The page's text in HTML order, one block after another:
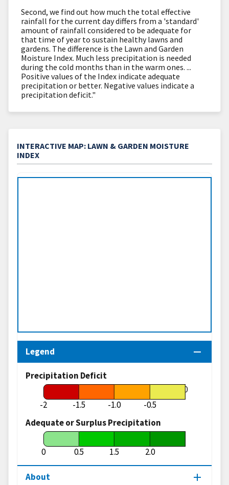
Second, we find out how much the total effective
rainfall for the current day differs from a 'standard'
amount of rainfall considered to be adequate for
that time of year to sustain healthy lawns and
gardens. The difference is the Lawn and Garden
Moisture Index. Much less precipitation is needed
during the cold months than in the warm ones. ...
Positive values of the Index indicate adequate
precipitation or better. Negative values indicate a
precipitation deficit."
INTERACTIVE MAP: LAWN & GARDEN MOISTURE
INDEX
Legend
Precipitation Deficit
-2 -1.5 -1.0 -0.5
0
Adequate or Surplus Precipitation
0 0.5 1.5 2.0
About